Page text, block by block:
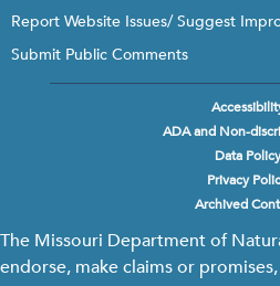
Report Website Issues/ Suggest
Submit Public Comments
ADA and Non-
Data Policy
Privacy
Archived
The Missouri Department of
endorse, make claims or